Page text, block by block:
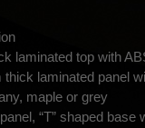
laminated top with
thick laminated panel
maple or grey
“T” shaped